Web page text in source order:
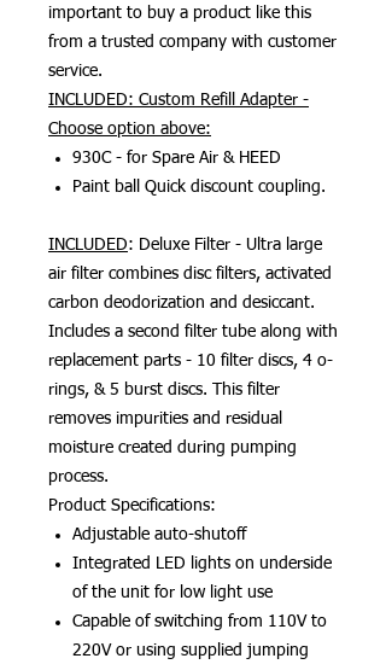
important to buy a product like this
from a trusted company with customer
service.
INCLUDED: Custom Refill Adapter -
Choose option above:
930C - for Spare Air & HEED
Paint ball Quick discount coupling.
INCLUDED: Deluxe Filter - Ultra large
air filter combines disc filters, activated
carbon deodorization and desiccant.
Includes a second filter tube along with
replacement parts - 10 filter discs, 4 o-
rings, & 5 burst discs. This filter
removes impurities and residual
moisture created during pumping
process.
Product Specifications:
Adjustable auto-shutoff
Integrated LED lights on underside
of the unit for low light use
Capable of switching from 110V to
220V or using supplied jumping